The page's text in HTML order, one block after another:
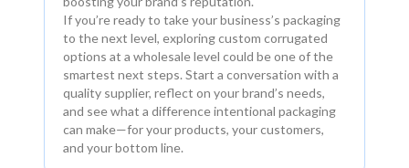
If you’re ready to take your business’s packaging
to the next level, exploring custom corrugated
options at a wholesale level could be one of the
smartest next steps. Start a conversation with a
quality supplier, reflect on your brand’s needs,
and see what a difference intentional packaging
can make—for your products, your customers,
and your bottom line.